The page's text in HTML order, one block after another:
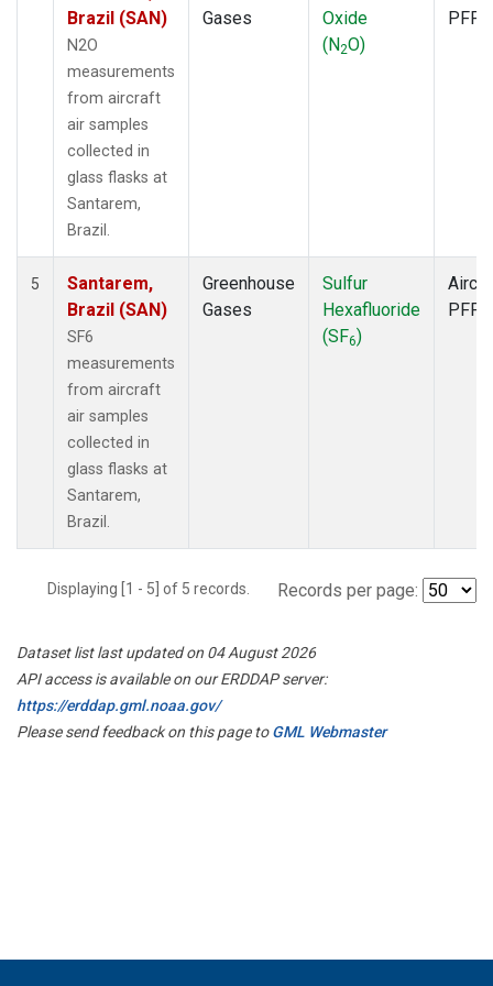
Brazil (SAN)
N2O
measurements
from aircraft
air samples
collected in
glass flasks at
Santarem,
Brazil.
Gases
Oxide
(N2O)
PFP
5
Santarem,
Brazil (SAN)
SF6
measurements
from aircraft
air samples
collected in
glass flasks at
Santarem,
Brazil.
Greenhouse
Gases
Sulfur
Hexafluoride
(SF6)
PFP
Displaying [1 - 5] of 5 records. Records per page:
Dataset list last updated on 04 August 2026
API access is available on our ERDDAP server:
https://erddap.gml.noaa.gov/
Please send feedback on this page toGML Webmaster